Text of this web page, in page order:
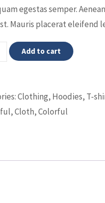
egestas semper.
Mauris placerat eleifend
Add to cart
Clothing, Hoodies, T-
,Cloth,Colorful